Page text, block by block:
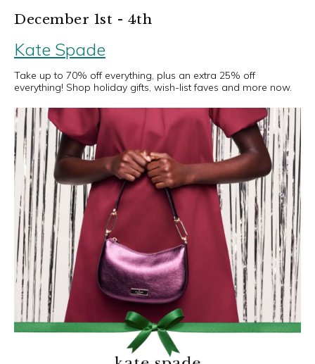
December 1st - 4th
Kate Spade
Take up to 70% off everything, plus an extra 25% off
everything! Shop holiday gifts, wish-list faves and more now.